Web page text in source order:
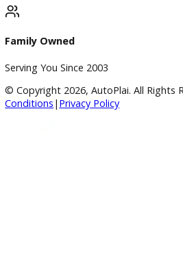
Huge Inventory
Over 400 Vehicles in Stock
Financing Available